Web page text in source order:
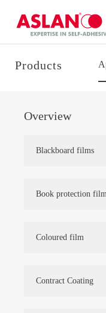
Search form
Search
Products
Overview
Blackboard films
Book protection
Coloured film
Contract Coating